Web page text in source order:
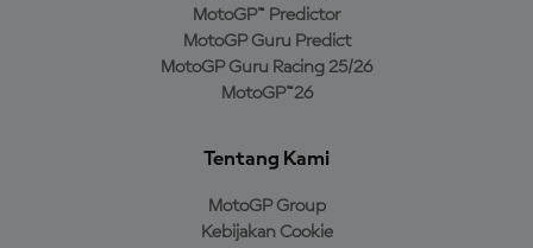
MotoGP™ Predictor
MotoGP Guru Predict
MotoGP Guru Racing 25/26
MotoGP™26
Tentang Kami
MotoGP Group
Kebijakan Cookie